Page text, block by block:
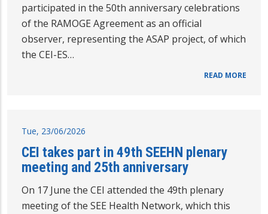
participated in the 50th anniversary celebrations
of the RAMOGE Agreement as an official
observer, representing the ASAP project, of which
the CEI-ES…
READ MORE
Tue, 23/06/2026
CEI takes part in 49th SEEHN plenary
meeting and 25th anniversary
On 17 June the CEI attended the 49th plenary
meeting of the SEE Health Network, which this